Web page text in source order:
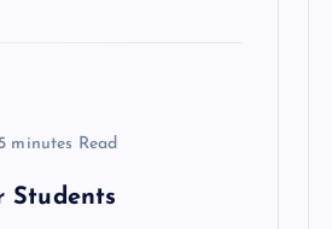
5 minutes Read
Students